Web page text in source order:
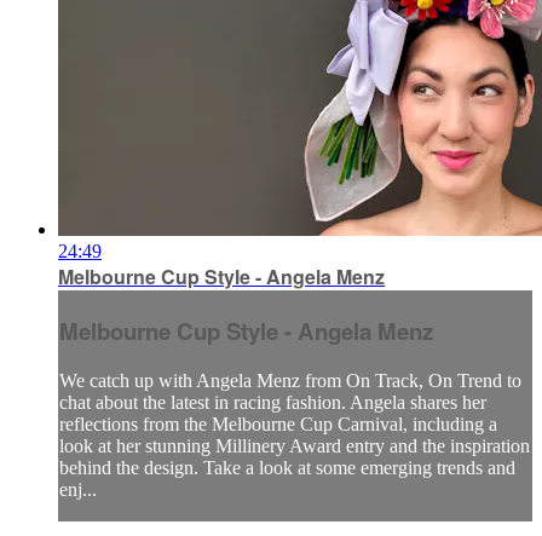
24:49
Melbourne Cup Style - Angela Menz
Melbourne Cup Style - Angela Menz
We catch up with Angela Menz from On Track, On Trend to
chat about the latest in racing fashion. Angela shares her
reflections from the Melbourne Cup Carnival, including a
look at her stunning Millinery Award entry and the inspiration
behind the design. Take a look at some emerging trends and
enj...